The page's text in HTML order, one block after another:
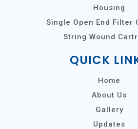
Housing
Single Open End Filter
String Wound
QUICK
Home
About Us
Gallery
Updates